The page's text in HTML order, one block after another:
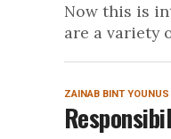
Now this is
are a variety
ZAINAB BINT YOUNUS